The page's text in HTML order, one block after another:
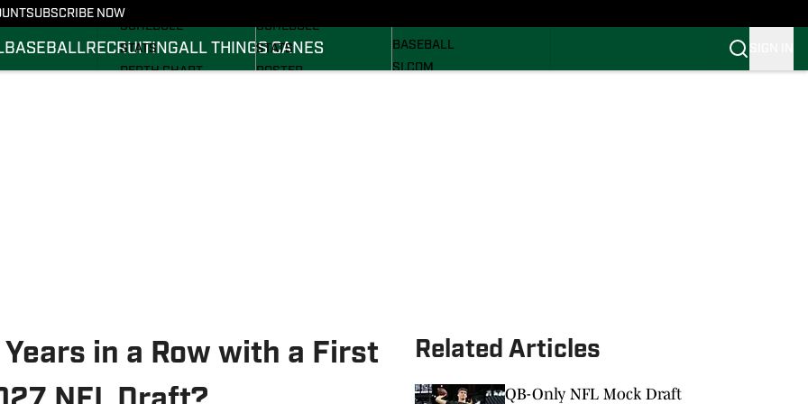
SUBSCRIBE NOW
BASEBALLRECRUITINGALL THINGS CANES
SCHEDULE
STATS
DEPTH CHART
SCHEDULE
STATS
ROSTER
BASEBALL
SI.COM
Years in a Row with a First
Related Articles
QB-Only NFL Mock Draft